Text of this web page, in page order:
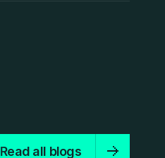
Read all blogs